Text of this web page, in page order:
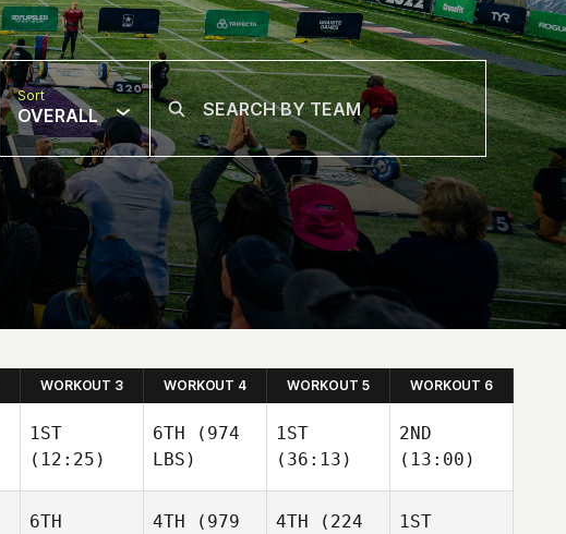
Sort
OVERALL
WORKOUT 3 WORKOUT 4 WORKOUT 5 WORKOUT 6
1ST
(12:25)
6TH (974
LBS)
1ST
(36:13)
2ND
(13:00)
6TH
4TH (979
4TH (224
1ST